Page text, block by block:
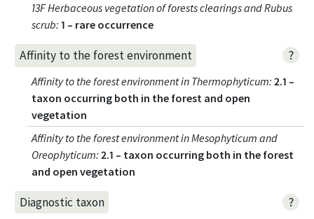
13F Herbaceous vegetation of forests clearings and Rubus
scrub: 1 – rare occurrence
Affinity to the forest environment ?
Affinity to the forest environment in Thermophyticum: 2.1 –
taxon occurring both in the forest and open
vegetation
Affinity to the forest environment in Mesophyticum and
Oreophyticum: 2.1 – taxon occurring both in the forest
and open vegetation
Diagnostic taxon ?